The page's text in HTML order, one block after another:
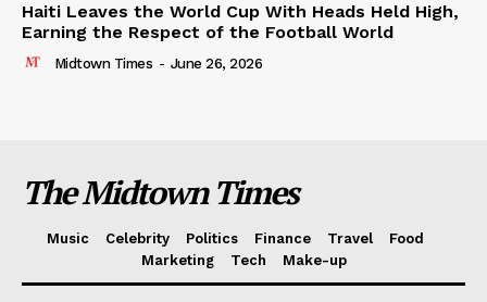
Haiti Leaves the World Cup With Heads Held High,
Earning the Respect of the Football World
Midtown Times - June 26, 2026
The Midtown Times
Music Celebrity Politics Finance Travel
Food
Marketing
Tech Make-up